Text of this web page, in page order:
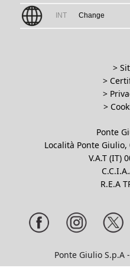
INT Change
>
>
>
>
Ponte
Località Ponte
V.A.T (IT)
R.E.A
Ponte Giulio S.p.A